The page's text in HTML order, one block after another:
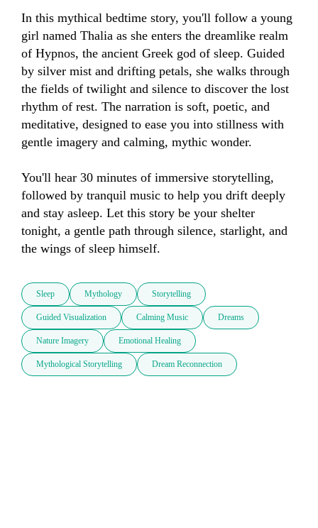
In this mythical bedtime story, you'll follow a young
girl named Thalia as she enters the dreamlike realm
of Hypnos, the ancient Greek god of sleep. Guided
by silver mist and drifting petals, she walks through
the fields of twilight and silence to discover the lost
rhythm of rest. The narration is soft, poetic, and
meditative, designed to ease you into stillness with
gentle imagery and calming, mythic wonder.
You'll hear 30 minutes of immersive storytelling,
followed by tranquil music to help you drift deeply
and stay asleep. Let this story be your shelter
tonight, a gentle path through silence, starlight, and
the wings of sleep himself.
Sleep Mythology Storytelling
Guided Visualization Calming Music Dreams
Nature Imagery Emotional Healing
Mythological Storytelling Dream Reconnection